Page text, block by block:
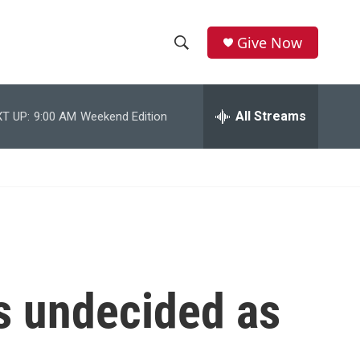
h
w
c
e
r
h
Give Now
UP: 9:00 AM Weekend Edition All Streams
undecided as